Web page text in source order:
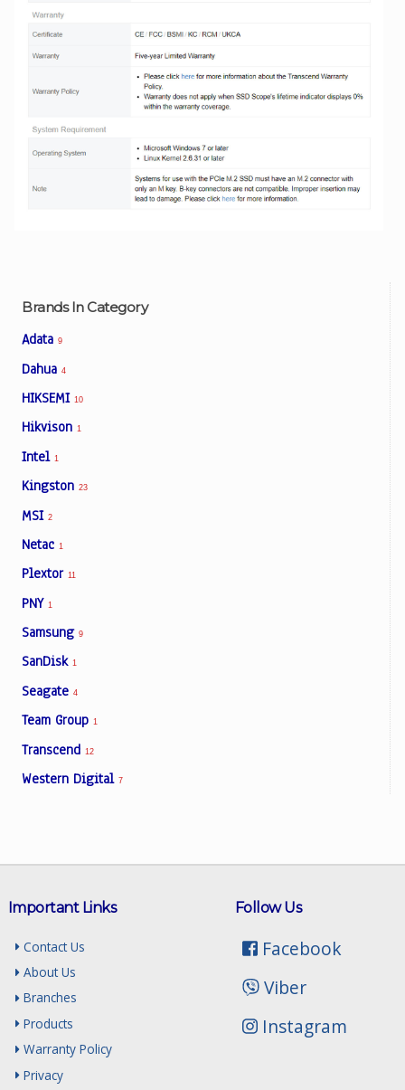
Brands In Category
Adata 9
Dahua 4
HIKSEMI 10
Hikvison 1
Intel 1
Kingston 23
MSI 2
Netac 1
Plextor 11
PNY 1
Samsung 9
SanDisk 1
Seagate 4
Team Group 1
Transcend 12
Western Digital 7
Follow Us
Facebook
Viber
Instagram
Important Links
Contact Us
About Us
Branches
Products
Warranty Policy
Privacy